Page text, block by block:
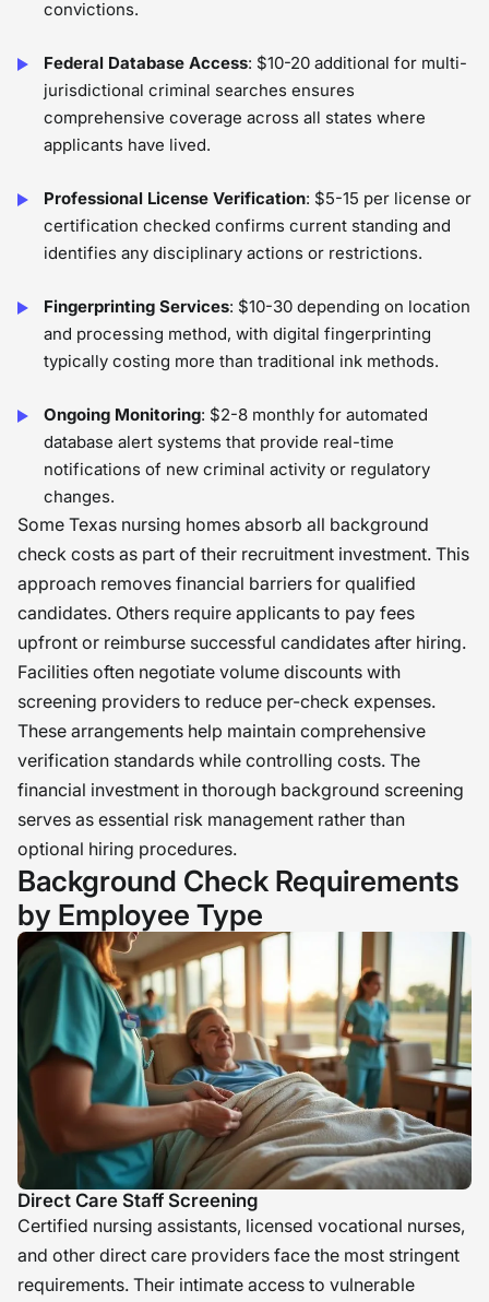
convictions.
Federal Database Access: $10-20 additional for multi-
jurisdictional criminal searches ensures
comprehensive coverage across all states where
applicants have lived.
Professional License Verification: $5-15 per license or
certification checked confirms current standing and
identifies any disciplinary actions or restrictions.
Fingerprinting Services: $10-30 depending on location
and processing method, with digital fingerprinting
typically costing more than traditional ink methods.
Ongoing Monitoring: $2-8 monthly for automated
database alert systems that provide real-time
notifications of new criminal activity or regulatory
changes.
Some Texas nursing homes absorb all background
check costs as part of their recruitment investment. This
approach removes financial barriers for qualified
candidates. Others require applicants to pay fees
upfront or reimburse successful candidates after hiring.
Facilities often negotiate volume discounts with
screening providers to reduce per-check expenses.
These arrangements help maintain comprehensive
verification standards while controlling costs. The
financial investment in thorough background screening
serves as essential risk management rather than
optional hiring procedures.
Background Check Requirements
by Employee Type
Direct Care Staff Screening
Certified nursing assistants, licensed vocational nurses,
and other direct care providers face the most stringent
requirements. Their intimate access to vulnerable